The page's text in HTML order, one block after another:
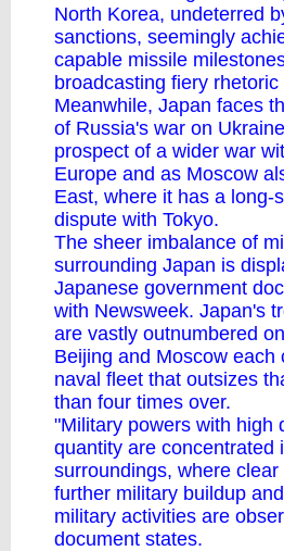
North Korea, undeterred
sanctions, seemingly
capable missile
broadcasting fiery
Meanwhile, Japan faces
of Russia's war on
prospect of a wider war
Europe and as Moscow
East, where it has a long-
dispute with Tokyo.
The sheer imbalance of
surrounding Japan is
Japanese government
with Newsweek. Japan's
are vastly outnumbered
Beijing and Moscow each
naval fleet that outsizes
than four times over.
"Military powers with high
quantity are concentrated
surroundings, where
further military buildup
military activities are
document states.